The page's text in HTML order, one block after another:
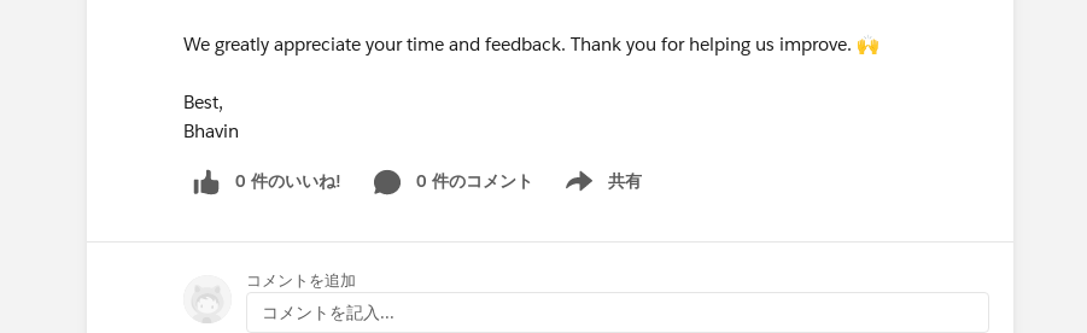
We greatly appreciate your time and feedback. Thank you for helping us improve. 🙌
Best,
Bhavin
0 件のいいね! 0 件のコメント 共有
Show menu
コメントを追加
コメントを記入...